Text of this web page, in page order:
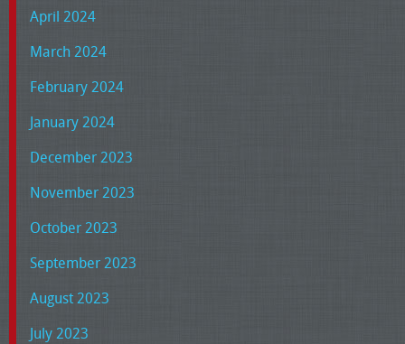
April 2024
March 2024
February 2024
January 2024
December 2023
November 2023
October 2023
September 2023
August 2023
July 2023